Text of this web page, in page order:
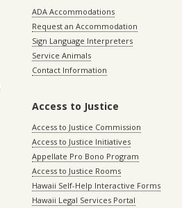
ADA Accommodations
Request an Accommodation
Sign Language Interpreters
Service Animals
Contact Information
Access to Justice
Access to Justice Commission
Access to Justice Initiatives
Appellate Pro Bono Program
Access to Justice Rooms
Hawaii Self-Help Interactive Forms
Hawaii Legal Services Portal